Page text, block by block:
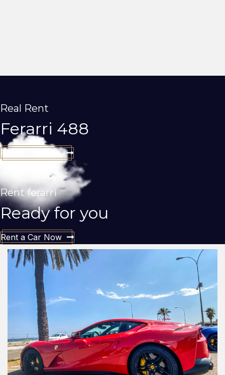
Real Rent
Ferarri 488
Rental Car Now
Rent ferarri
Ready for you
Rent a Car Now